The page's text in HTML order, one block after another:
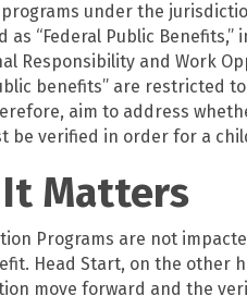
under the
“Federal Public Benefits,”
Responsibility and Work
benefits” are restricted
aim to address
be verified in order for a
Matters
Programs are not
Head Start, on the other
move forward and the